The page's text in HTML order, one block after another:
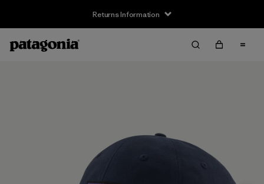
Returns Information